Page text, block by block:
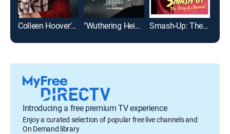
Colleen Hoover's Regretting You "Wuthering Heights" Smash-Up: The Story of a Woman
Introducing a free premium TV experience
Enjoy a curated selection of popular free live channels and
On Demand library